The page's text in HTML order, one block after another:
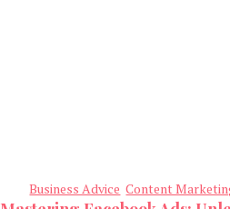
Business Advice Content